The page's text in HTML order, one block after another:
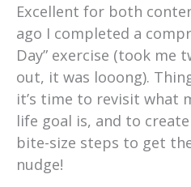
Excellent for both
ago I completed a
Day” exercise (took me
out, it was looong).
it’s time to revisit what
life goal is, and to
bite-size steps to get
nudge!